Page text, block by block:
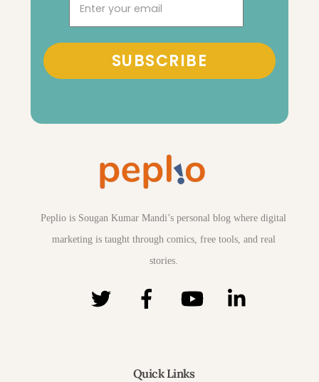
SUBSCRIBE
Peplio is Sougan Kumar Mandi’s personal blog where digital
marketing is taught through comics, free tools, and real
stories.
Quick Links